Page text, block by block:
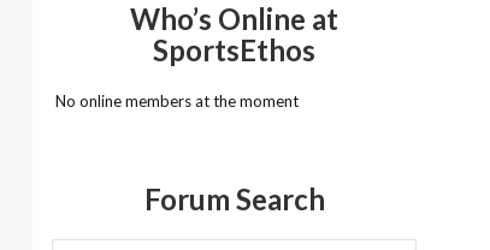
Who’s Online at
SportsEthos
No online members at the moment
Forum Search